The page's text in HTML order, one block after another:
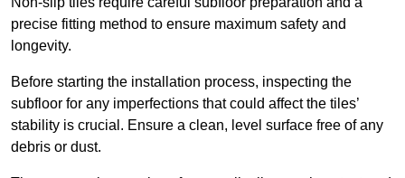
precise fitting method to ensure maximum safety and
longevity.
Before starting the installation process, inspecting the
subfloor for any imperfections that could affect the tiles’
stability is crucial. Ensure a clean, level surface free of any
debris or dust.